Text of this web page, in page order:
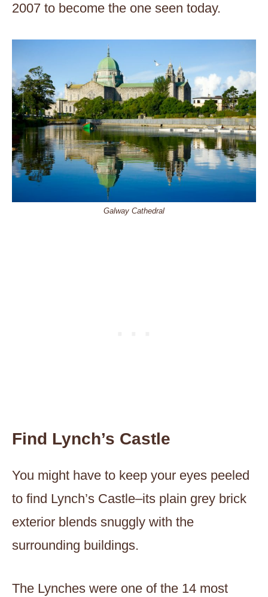
2007 to become the one seen today.
Galway Cathedral
Find Lynch’s Castle
You might have to keep your eyes peeled
to find Lynch’s Castle–its plain grey brick
exterior blends snuggly with the
surrounding buildings.
The Lynches were one of the 14 most